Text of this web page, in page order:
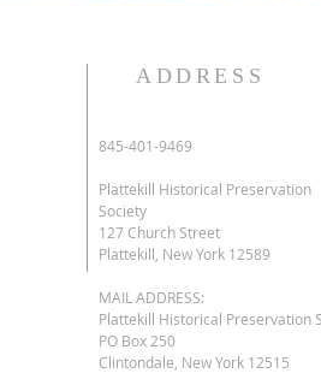
ADDRESS
845-401-9469
Plattekill Historical Preservation
Society
127 Church Street
Plattekill, New York 12589
MAIL ADDRESS:
Plattekill Historical Preservation
PO Box 250
Clintondale, New York 12515